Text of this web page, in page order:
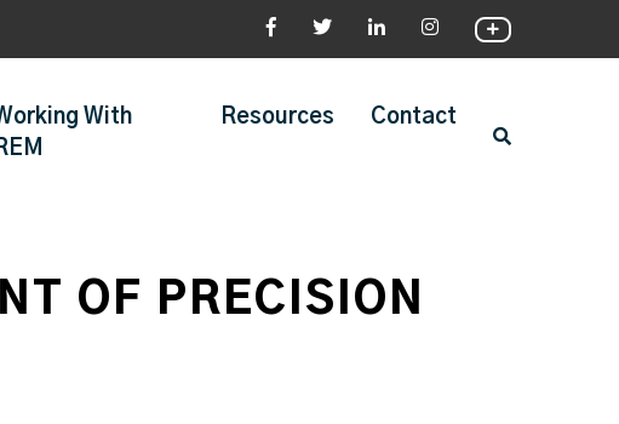
With
Resources Contact
OF PRECISION